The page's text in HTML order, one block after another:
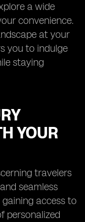
a wide
convenience.
at your
you to indulge
staying
YOUR
travelers
seamless
gaining access to
personalized